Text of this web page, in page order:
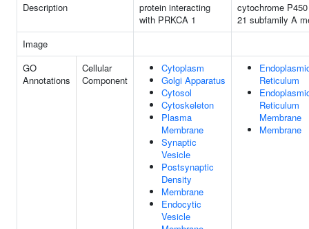
Description
protein interacting
with PRKCA 1
cytochrome
21 subfamily A
Image
GO
Annotations
Cellular
Component
Cytoplasm
Golgi Apparatus
Cytosol
Cytoskeleton
Plasma
Membrane
Synaptic
Vesicle
Postsynaptic
Density
Membrane
Endocytic
Vesicle
Reticulum
Reticulum
Membrane
Membrane